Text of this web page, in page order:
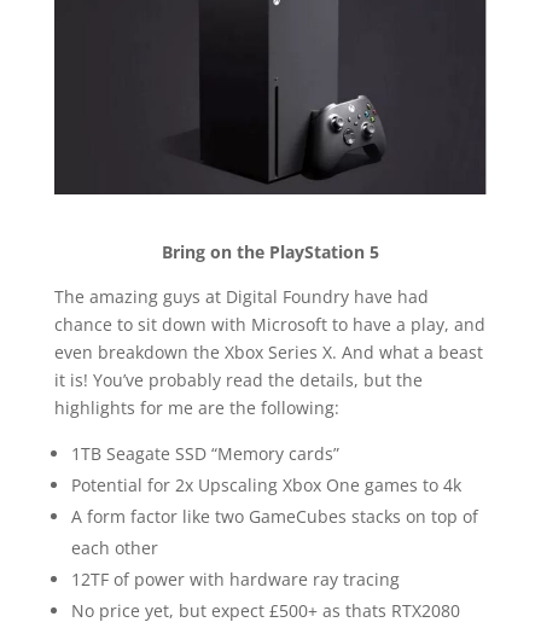
Bring on the PlayStation 5
The amazing guys at Digital Foundry have had
chance to sit down with Microsoft to have a play, and
even breakdown the Xbox Series X. And what a beast
it is! You’ve probably read the details, but the
highlights for me are the following:
1TB Seagate SSD “Memory cards”
Potential for 2x Upscaling Xbox One games to 4k
A form factor like two GameCubes stacks on top of
each other
12TF of power with hardware ray tracing
No price yet, but expect £500+ as thats RTX2080